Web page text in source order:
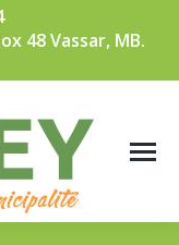
48 Vassar, MB.